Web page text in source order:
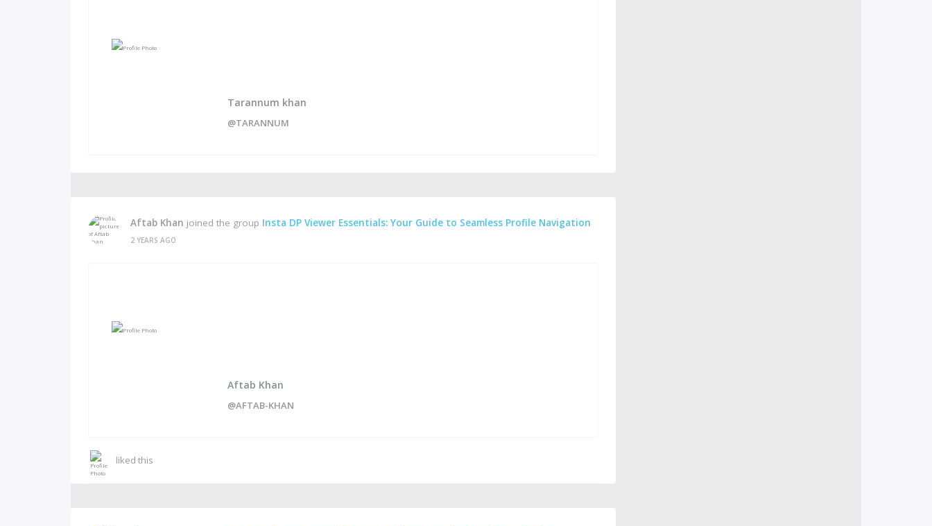
Tarannum khan
@TARANNUM
Aftab Khan joined the group Insta DP Viewer Essentials: Your Guide to Seamless Profile Navigation
2 YEARS AGO
Aftab Khan
@AFTAB-KHAN
liked this